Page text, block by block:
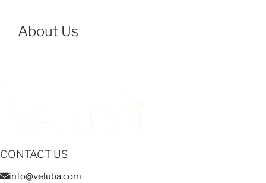
About Us
CONTACT US
info@veluba.com